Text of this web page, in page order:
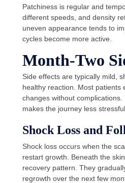
Patchiness is regular and
different speeds, and density
uneven appearance tends to
cycles become more active.
Month-Two
Side effects are typically mild,
healthy reaction. Most patients
changes without
makes the journey less stressful.
Shock Loss and
Shock loss occurs when the
restart growth. Beneath the
recovery pattern. They
regrowth over the next few